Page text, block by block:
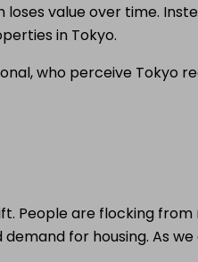
value over time.
in Tokyo.
who perceive Tokyo
People are flocking
for housing. As